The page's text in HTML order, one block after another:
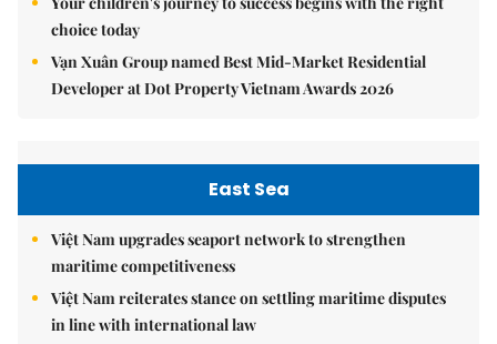
choice today
Vạn Xuân Group named Best Mid-Market Residential
Developer at Dot Property Vietnam Awards 2026
East Sea
Việt Nam upgrades seaport network to strengthen
maritime competitiveness
Việt Nam reiterates stance on settling maritime disputes
in line with international law